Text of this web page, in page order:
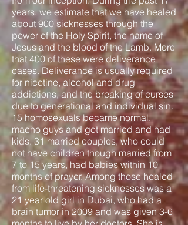
years, we estimate that we have healed
about 900 sicknesses through the
power of the Holy Spirit, the name of
Jesus and the blood of the Lamb. More
that 400 of these were deliverance
cases. Deliverance is usually required
for nicotine, alcohol and drug
addictions, and the breaking of curses
due to generational and individual sin.
15 homosexuals became normal,
macho guys and got married and had
kids. 31 married couples, who could
not have children though married from
7 to 15 years, had babies within 10
months of prayer. Among those healed
from life-threatening sicknesses was a
21 year old girl in Dubai, who had a
brain tumor in 2009 and was given 3-6